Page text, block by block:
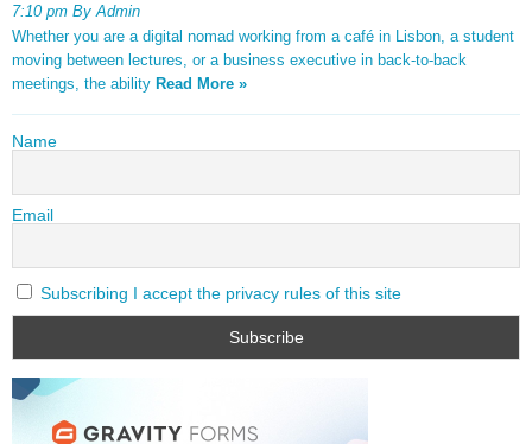
7:10 pm By Admin
Whether you are a digital nomad working from a café in Lisbon, a student
moving between lectures, or a business executive in back-to-back
meetings, the ability Read More »
Name
Email
Subscribing I accept the privacy rules of this site